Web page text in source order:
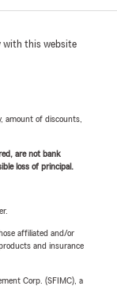
with this website
amount of discounts,
are not bank
loss of principal.
affiliated and/or
and insurance
Corp. (SFIMC), a